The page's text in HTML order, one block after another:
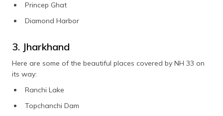
Princep Ghat
Diamond Harbor
3. Jharkhand
Here are some of the beautiful places covered by NH 33 on
its way:
Ranchi Lake
Topchanchi Dam